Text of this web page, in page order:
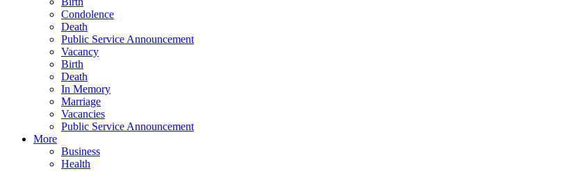
Condolence
Death
Public Service Announcement
Vacancy
Birth
Death
In Memory
Marriage
Vacancies
Public Service Announcement
More
Business
Health